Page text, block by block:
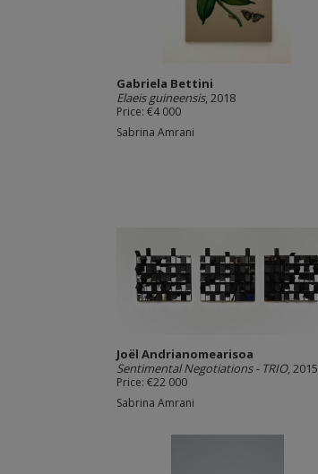
Gabriela Bettini
Elaeis guineensis, 2018
Price: €4 000
Sabrina Amrani
Joël Andrianomearisoa
Sentimental Negotiations - TRIO, 2015
Price: €22 000
Sabrina Amrani